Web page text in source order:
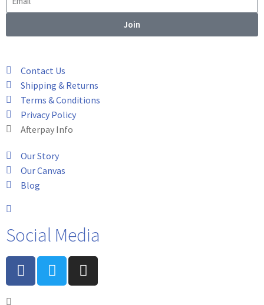
Join
Contact Us
Shipping & Returns
Terms & Conditions
Privacy Policy
Afterpay Info
Our Story
Our Canvas
Blog
Social Media